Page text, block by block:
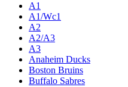
A1
A1/Wc1
A2
A2/A3
A3
Anaheim Ducks
Boston Bruins
Buffalo Sabres